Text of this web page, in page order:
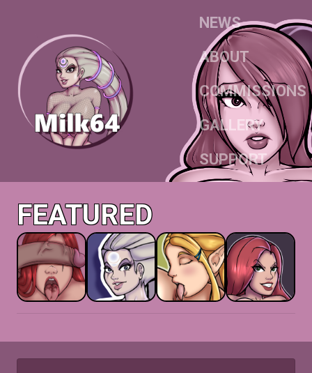
NEWS
ABOUT
COMMISSIONS
GALLERY
SUPPORT
FEATURED